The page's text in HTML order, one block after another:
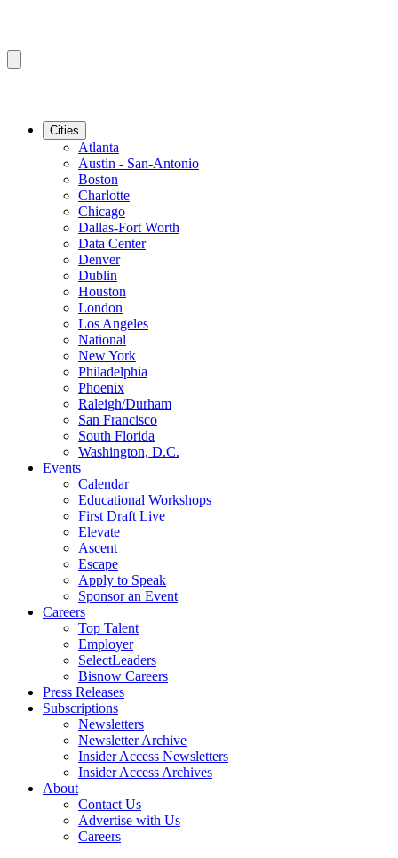
Cities
Atlanta
Austin - San-Antonio
Boston
Charlotte
Chicago
Dallas-Fort Worth
Data Center
Denver
Dublin
Houston
London
Los Angeles
National
New York
Philadelphia
Phoenix
Raleigh/Durham
San Francisco
South Florida
Washington, D.C.
Events
Calendar
Educational Workshops
First Draft Live
Elevate
Ascent
Escape
Apply to Speak
Sponsor an Event
Careers
Top Talent
Employer
SelectLeaders
Bisnow Careers
Press Releases
Subscriptions
Newsletters
Newsletter Archive
Insider Access Newsletters
Insider Access Archives
About
Contact Us
Advertise with Us
Careers